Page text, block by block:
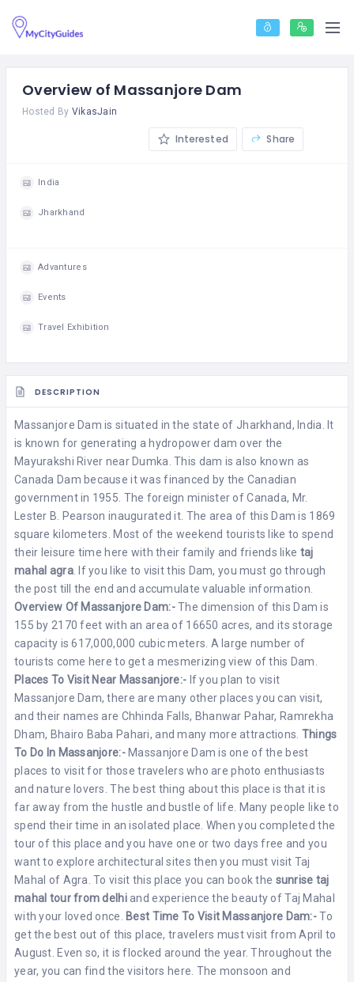
Overview of Massanjore Dam
Hosted By VikasJain
Interested Share
India
Jharkhand
Advantures
Events
Travel Exhibition
DESCRIPTION
Massanjore Dam is situated in the state of Jharkhand, India. It
is known for generating a hydropower dam over the
Mayurakshi River near Dumka. This dam is also known as
Canada Dam because it was financed by the Canadian
government in 1955. The foreign minister of Canada, Mr.
Lester B. Pearson inaugurated it. The area of this Dam is 1869
square kilometers. Most of the weekend tourists like to spend
their leisure time here with their family and friends like taj
mahal agra. If you like to visit this Dam, you must go through
the post till the end and accumulate valuable information.
Overview Of Massanjore Dam:-The dimension of this Dam is
155 by 2170 feet with an area of 16650 acres, and its storage
capacity is 617,000,000 cubic meters. A large number of
tourists come here to get a mesmerizing view of this Dam.
Places To Visit Near Massanjore:- If you plan to visit
Massanjore Dam, there are many other places you can visit,
and their names are Chhinda Falls, Bhanwar Pahar, Ramrekha
Dham, Bhairo Baba Pahari, and many more attractions. Things
To Do In Massanjore:-Massanjore Dam is one of the best
places to visit for those travelers who are photo enthusiasts
and nature lovers. The best thing about this place is that it is
far away from the hustle and bustle of life. Many people like to
spend their time in an isolated place. When you completed the
tour of this place and you have one or two days free and you
want to explore architectural sites then you must visit Taj
Mahal of Agra. To visit this place you can book the sunrise taj
mahal tour from delhiand experience the beauty of Taj Mahal
with your loved once.
Best Time To Visit Massanjore Dam:-To
get the best out of this place, travelers must visit from April to
August. Even so, it is flocked around the year. Throughout the
year, you can find the visitors here. The monsoon and